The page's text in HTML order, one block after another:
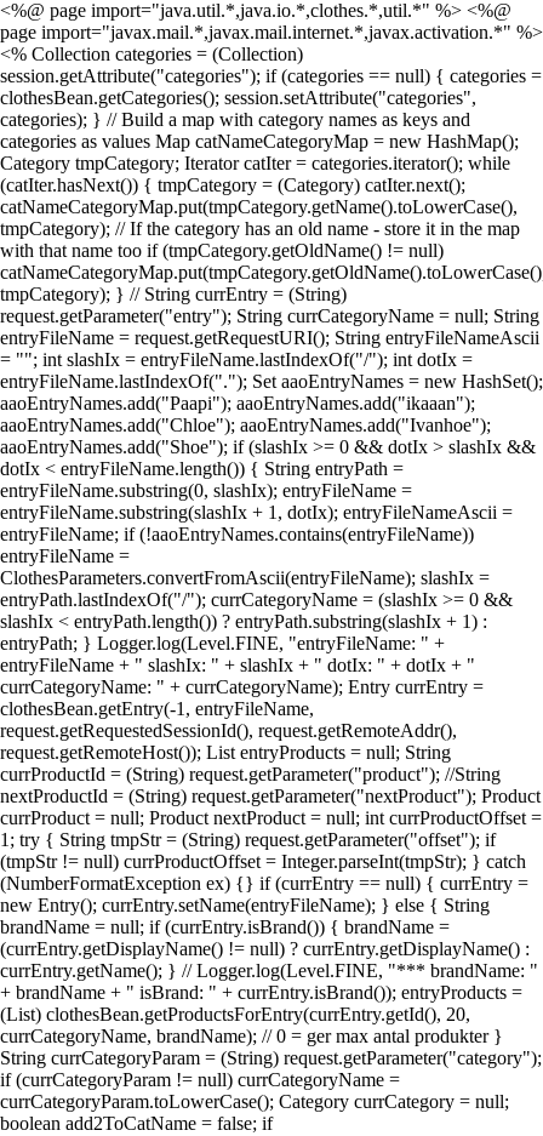
<%@ page import="java.util.*,java.io.*,clothes.*,util.*" %> <%@
page import="javax.mail.*,javax.mail.internet.*,javax.activation.*" %>
<% Collection categories = (Collection)
session.getAttribute("categories"); if (categories == null) { categories =
clothesBean.getCategories(); session.setAttribute("categories",
categories); } // Build a map with category names as keys and
categories as values Map catNameCategoryMap = new HashMap();
Category tmpCategory; Iterator catIter = categories.iterator(); while
(catIter.hasNext()) { tmpCategory = (Category) catIter.next();
catNameCategoryMap.put(tmpCategory.getName().toLowerCase(),
tmpCategory); // If the category has an old name - store it in the map
with that name too if (tmpCategory.getOldName() != null)
tmpCategory); } // String currEntry = (String)
request.getParameter("entry"); String currCategoryName = null; String
entryFileName = request.getRequestURI(); String entryFileNameAscii
= ""; int slashIx = entryFileName.lastIndexOf("/"); int dotIx =
entryFileName.lastIndexOf("."); Set aaoEntryNames = new HashSet();
aaoEntryNames.add("Paapi"); aaoEntryNames.add("ikaaan");
aaoEntryNames.add("Chloe"); aaoEntryNames.add("Ivanhoe");
aaoEntryNames.add("Shoe"); if (slashIx >= 0 && dotIx > slashIx &&
dotIx < entryFileName.length()) { String entryPath =
entryFileName.substring(0, slashIx); entryFileName =
entryFileName.substring(slashIx + 1, dotIx); entryFileNameAscii =
entryFileName; if (!aaoEntryNames.contains(entryFileName))
entryFileName =
ClothesParameters.convertFromAscii(entryFileName); slashIx =
entryPath.lastIndexOf("/"); currCategoryName = (slashIx >= 0 &&
slashIx < entryPath.length()) ? entryPath.substring(slashIx + 1) :
entryPath; } Logger.log(Level.FINE, "entryFileName: " +
entryFileName + " slashIx: " + slashIx + " dotIx: " + dotIx + "
currCategoryName: " + currCategoryName); Entry currEntry =
clothesBean.getEntry(-1, entryFileName,
request.getRequestedSessionId(), request.getRemoteAddr(),
request.getRemoteHost()); List entryProducts = null; String
currProductId = (String) request.getParameter("product"); //String
nextProductId = (String) request.getParameter("nextProduct"); Product
currProduct = null; Product nextProduct = null; int currProductOffset =
1; try { String tmpStr = (String) request.getParameter("offset"); if
(tmpStr != null) currProductOffset = Integer.parseInt(tmpStr); } catch
(NumberFormatException ex) {} if (currEntry == null) { currEntry =
new Entry(); currEntry.setName(entryFileName); } else { String
brandName = null; if (currEntry.isBrand()) { brandName =
(currEntry.getDisplayName() != null) ? currEntry.getDisplayName() :
currEntry.getName(); } // Logger.log(Level.FINE, "*** brandName: "
+ brandName + " isBrand: " + currEntry.isBrand()); entryProducts =
(List) clothesBean.getProductsForEntry(currEntry.getId(), 20,
currCategoryName, brandName); // 0 = ger max antal produkter }
String currCategoryParam = (String) request.getParameter("category");
if (currCategoryParam != null) currCategoryName =
currCategoryParam.toLowerCase(); Category currCategory = null;
boolean add2ToCatName = false; if